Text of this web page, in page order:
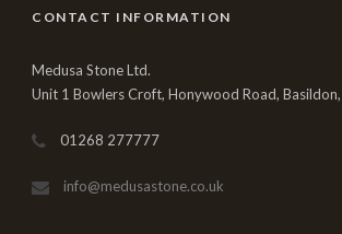
CONTACT INFORMATION
Medusa Stone Ltd.
Unit 1 Bowlers Croft, Honywood Road, Basildon,
01268 277777
info@medusastone.co.uk